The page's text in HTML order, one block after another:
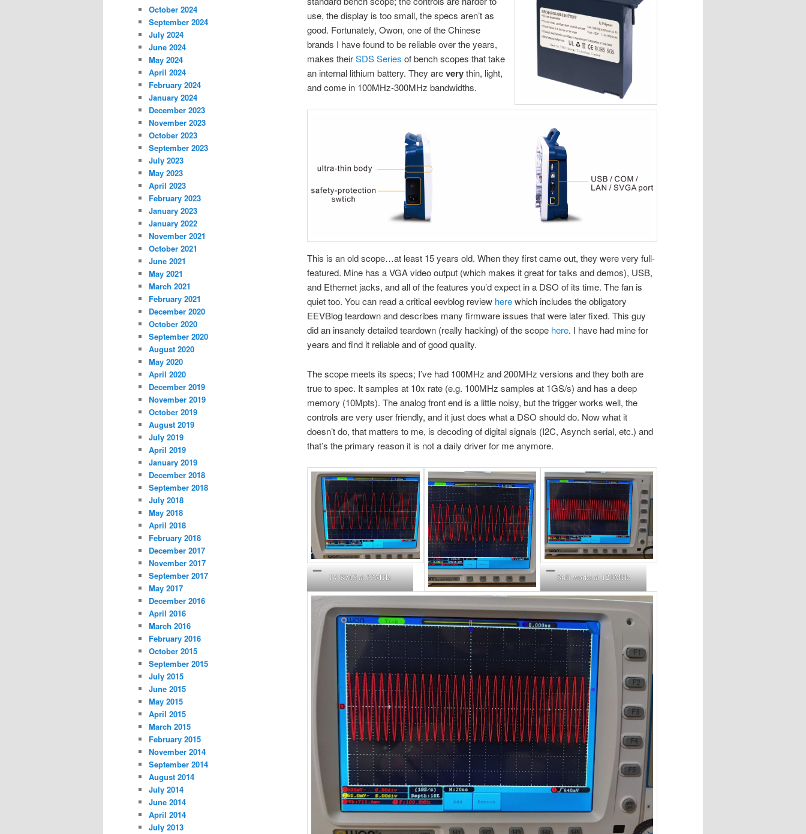
use, the display is too small, the specs aren’t as
good. Fortunately, Owon, one of the Chinese
brands I have found to be reliable over the years,
makes theirSDS Series of bench scopes that take
an internal lithium battery. They areverythin, light,
and come in 100MHz-300MHz bandwidths.
This is an old scope…at least 15 years old. When they first came out, they were very full-
featured. Mine has a VGA video output (which makes it great for talks and demos), USB,
and Ethernet jacks, and all of the features you’d expect in a DSO of its time. The fan is
quiet too. You can read a critical eevblog review herewhich includes the obligatory
EEVBlog teardown and describes many firmware issues that were later fixed. This guy
did an insanely detailed teardown (really hacking) of the scope here. I have had mine for
years and find it reliable and of good quality.
The scope meets its specs; I’ve had 100MHz and 200MHz versions and they both are
true to spec. It samples at 10x rate (e.g. 100MHz samples at 1GS/s) and has a deep
memory (10Mpts). The analog front end is a little noisy, but the trigger works well, the
controls are very user friendly, and it just does what a DSO should do. Now what it
doesn’t do, that matters to me, is decoding of digital signals (I2C, Asynch serial, etc.) and
that’s the primary reason it is not a daily driver for me anymore.
1V RMS at 33MHz Still works at 120MHz
October 2024
September 2024
July 2024
June 2024
May 2024
April 2024
February 2024
January 2024
December 2023
November 2023
October 2023
September 2023
July 2023
May 2023
April 2023
February 2023
January 2023
January 2022
November 2021
October 2021
June 2021
May 2021
March 2021
February 2021
December 2020
October 2020
September 2020
August 2020
May 2020
April 2020
December 2019
November 2019
October 2019
August 2019
July 2019
April 2019
January 2019
December 2018
September 2018
July 2018
May 2018
April 2018
February 2018
December 2017
November 2017
September 2017
May 2017
December 2016
April 2016
March 2016
February 2016
October 2015
September 2015
July 2015
June 2015
May 2015
April 2015
March 2015
February 2015
November 2014
September 2014
August 2014
July 2014
June 2014
April 2014
July 2013